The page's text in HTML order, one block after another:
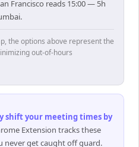
Francisco reads 15:00 — 5h
the options above represent the
out-of-hours
shift your meeting times by
Extension tracks these
never get caught off guard.